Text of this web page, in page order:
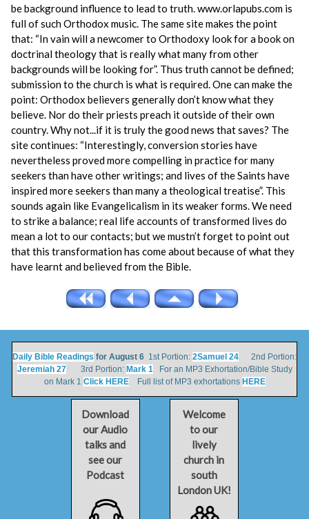
be background influence to lead to truth. www.orlapubs.com is
full of such Orthodox music. The same site makes the point
that: “In vain will a newcomer to Orthodoxy look for a book on
doctrinal theology that is really what many from other
backgrounds will be looking for”. Thus truth cannot be defined;
submission to the church is what is required. One can make the
point: Orthodox believers generally don’t know what they
believe. Nor do their priests preach it outside of their own
country. Why not...if it is truly the good news that saves? The
site continues: “Interestingly, conversion stories have
nevertheless proved more compelling in practice for many
seekers than have other writings; and lives of the Saints have
inspired more seekers than many a theological treatise”. This
sounds again like Evangelicalism in its weaker forms. We need
to strike a balance; real life accounts of transformed lives do
mean a lot to our contacts; but we mustn’t forget to point out
that this transformation has come about because of what they
have learnt and believed from the Bible.
Daily Bible Readings for August 6 1st Portion: 2Samuel 24 2nd Portion:
Jeremiah 273rd Portion: Mark 1For an MP3 Exhortation/Bible Study
on Mark 1 Click HEREFull list of MP3 exhortations HERE
Download
our Audio
talks and
see our
Podcast
Welcome
to our
lively
church in
south
London UK!